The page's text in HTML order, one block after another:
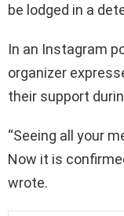
be lodged in a
In an Instagram
organizer
their support
“Seeing all your
Now it is
wrote.